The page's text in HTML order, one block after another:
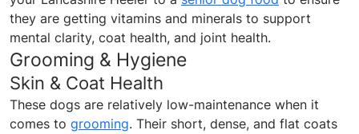
they are getting vitamins and minerals to support
mental clarity, coat health, and joint health.
Grooming & Hygiene
Skin & Coat Health
These dogs are relatively low-maintenance when it
comes to grooming. Their short, dense, and flat coats